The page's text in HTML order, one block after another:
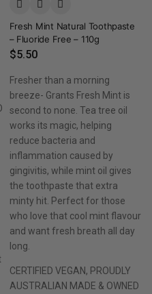
Fresh Mint Natural Toothpaste
– Fluoride Free – 110g
$5.50
Fresher than a morning
breeze- Grants Fresh Mint is
second to none. Tea tree oil
works its magic, helping
reduce bacteria and
inflammation caused by
gingivitis, while mint oil gives
the toothpaste that extra
minty hit. Perfect for those
who love that cool mint flavour
and want fresh breath all day
long.
CERTIFIED VEGAN, PROUDLY
AUSTRALIAN MADE & OWNED